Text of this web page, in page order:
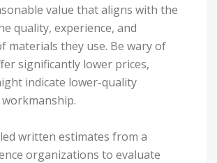
value that aligns with the
quality, experience, and
materials they use. Be wary of
significantly lower prices,
indicate lower-quality
written estimates from a
organizations to evaluate